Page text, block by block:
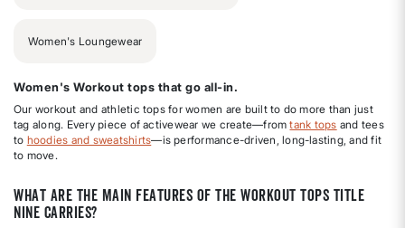
Women's Loungewear
Women's Workout tops that go all-in.
Our workout and athletic tops for women are built to do more than just
tag along. Every piece of activewear we create—fromtank tops and tees
to hoodies and sweatshirts—is performance-driven, long-lasting, and fit
to move.
What are the main features of the workout tops Title
Nine carries?